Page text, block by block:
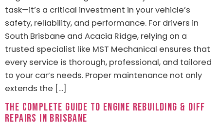
task—it’s a critical investment in your vehicle’s
safety, reliability, and performance. For drivers in
South Brisbane and Acacia Ridge, relying on a
trusted specialist like MST Mechanical ensures that
every service is thorough, professional, and tailored
to your car’s needs. Proper maintenance not only
extends the […]
The Complete Guide to Engine Rebuilding & Diff
Repairs in Brisbane